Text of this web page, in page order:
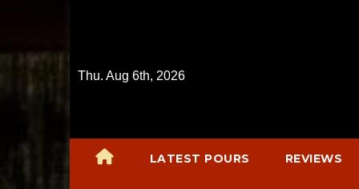
Thu. Aug 6th, 2026
LATEST POURS REVIEWS